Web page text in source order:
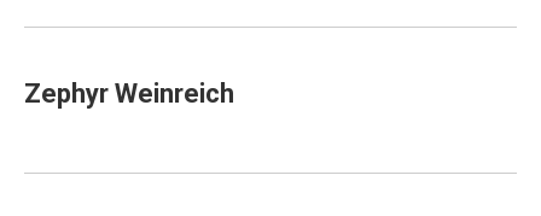
Zephyr Weinreich